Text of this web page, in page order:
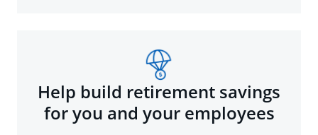
Help build retirement savings
for you and your employees